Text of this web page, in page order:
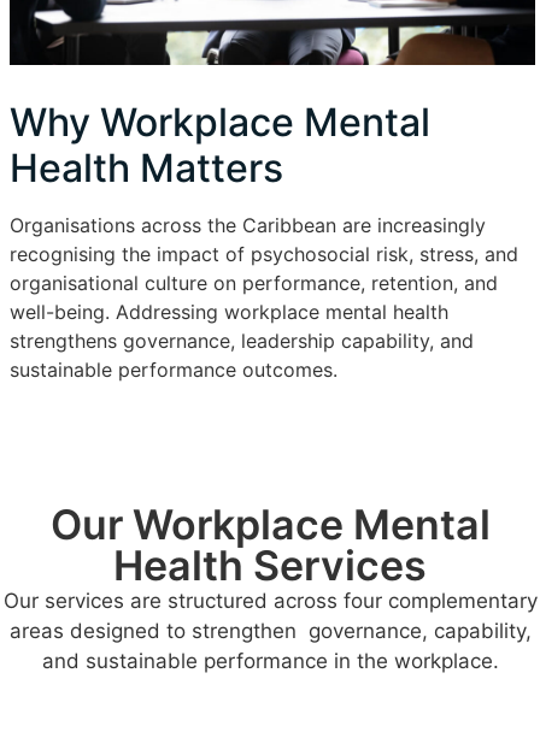
Why Workplace Mental
Health Matters
Organisations across the Caribbean are increasingly
recognising the impact of psychosocial risk, stress, and
organisational culture on performance, retention, and
well-being. Addressing workplace mental health
strengthens governance, leadership capability, and
sustainable performance outcomes.
Our Workplace Mental
Health Services
Our services are structured across four complementary
areas designed to strengthen governance, capability,
and sustainable performance in the workplace.